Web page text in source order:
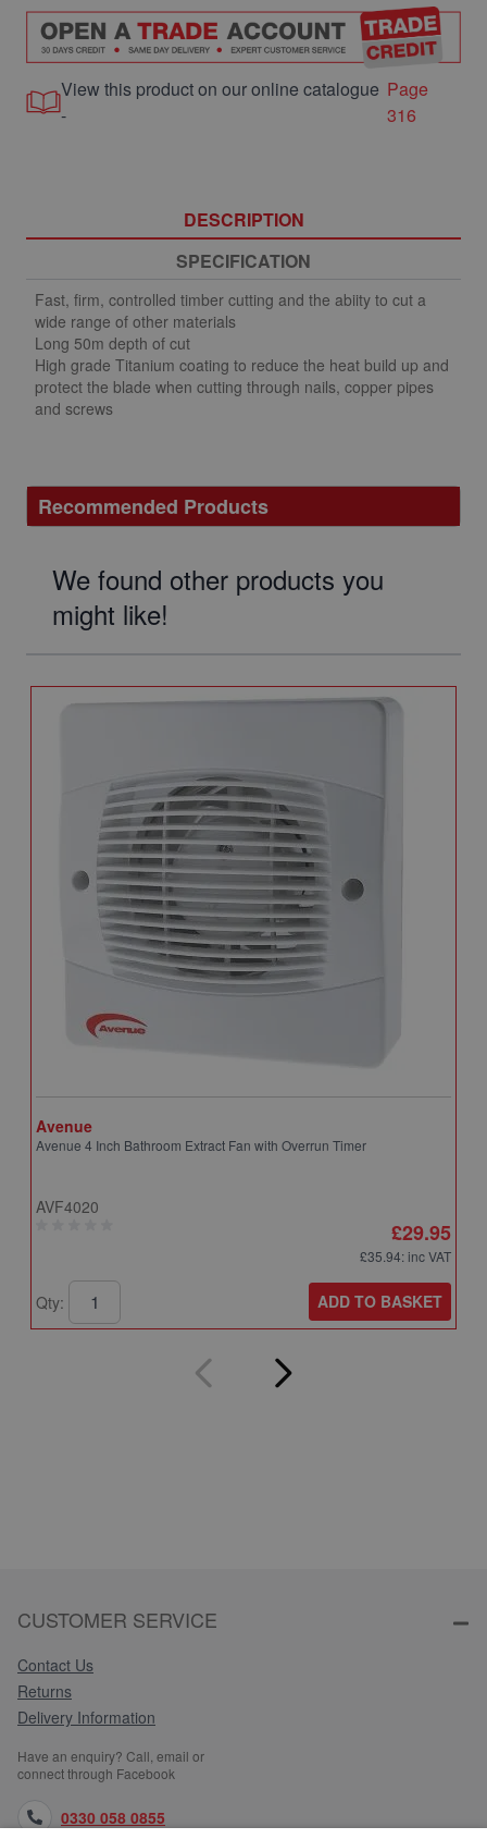
View this product on our online catalogue
-
Page
316
DESCRIPTION
SPECIFICATION
Fast, firm, controlled timber cutting and the abiity to cut a
wide range of other materials
Long 50m depth of cut
High grade Titanium coating to reduce the heat build up and
protect the blade when cutting through nails, copper pipes
and screws
Recommended Products
We found other products you
might like!
Avenue
Avenue 4 Inch Bathroom Extract Fan with Overrun Timer
AVF4020
£29.95
£35.94: inc VAT
Qty: ADD TO BASKET
CUSTOMER SERVICE
Contact Us
Returns
Delivery Information
Have an enquiry? Call, email or
connect through Facebook
0330 058 0855